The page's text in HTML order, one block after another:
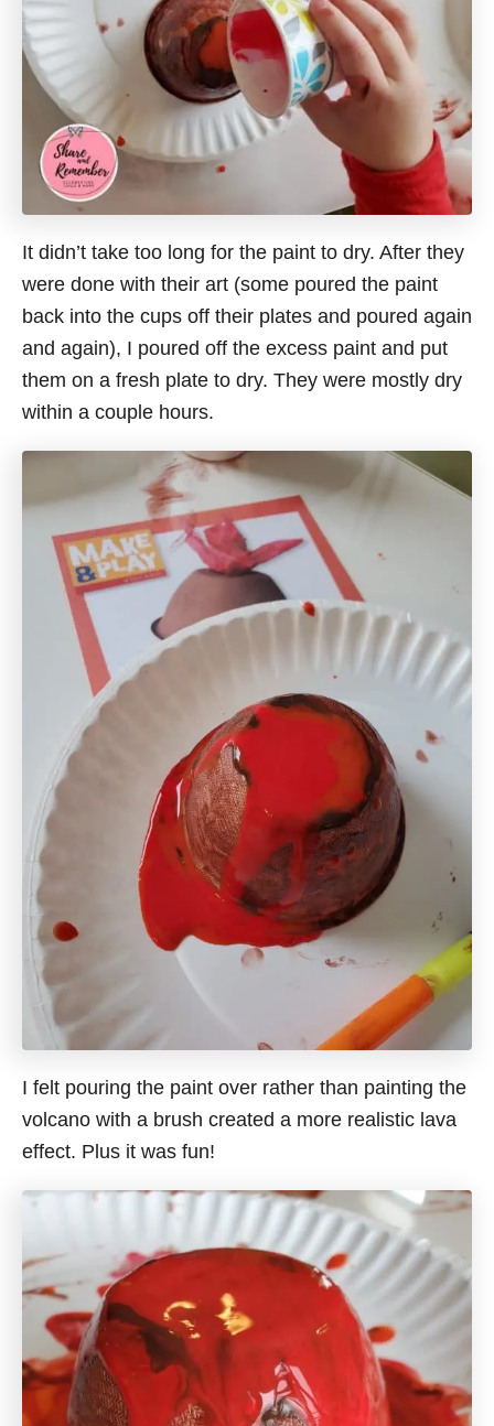
It didn’t take too long for the paint to dry. After they
were done with their art (some poured the paint
back into the cups off their plates and poured again
and again), I poured off the excess paint and put
them on a fresh plate to dry. They were mostly dry
within a couple hours.
I felt pouring the paint over rather than painting the
volcano with a brush created a more realistic lava
effect. Plus it was fun!